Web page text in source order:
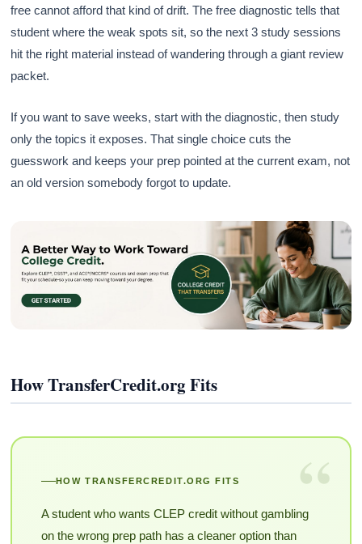
free cannot afford that kind of drift. The free diagnostic tells that
student where the weak spots sit, so the next 3 study sessions
hit the right material instead of wandering through a giant review
packet.
If you want to save weeks, start with the diagnostic, then study
only the topics it exposes. That single choice cuts the
guesswork and keeps your prep pointed at the current exam, not
an old version somebody forgot to update.
How TransferCredit.org Fits
“
HOW TRANSFERCREDIT.ORG FITS
A student who wants CLEP credit without gambling
on the wrong prep path has a cleaner option than